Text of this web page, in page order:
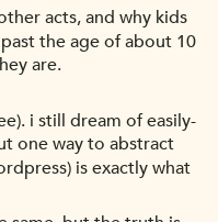
acts, and why kids
the age of about 10
are.
i still dream of easily-
one way to abstract
is exactly what